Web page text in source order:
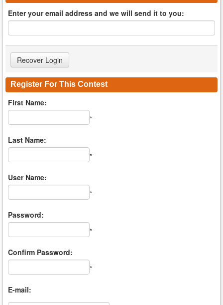
Enter your email address and we will send it to you:
Register For This Contest
First Name:
*
Last Name:
*
User Name:
*
Password:
*
Confirm Password:
*
E-mail: